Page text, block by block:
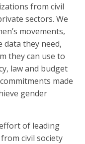
from civil
sectors. We
movements,
data they need,
they can use to
law and budget
made
gender
of leading
civil society